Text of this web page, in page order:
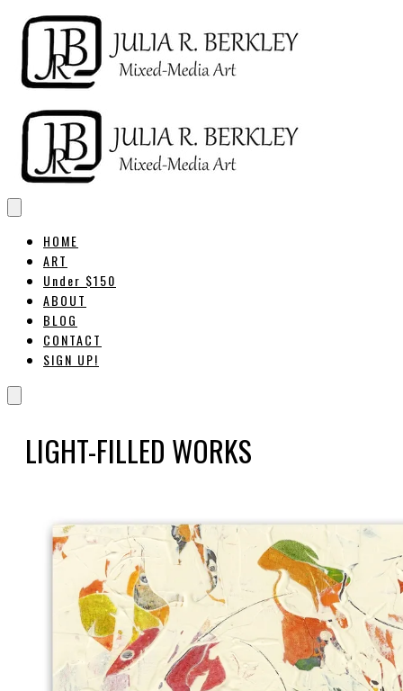
HOME
ART
Under $150
ABOUT
BLOG
CONTACT
SIGN UP!
LIGHT-FILLED WORKS